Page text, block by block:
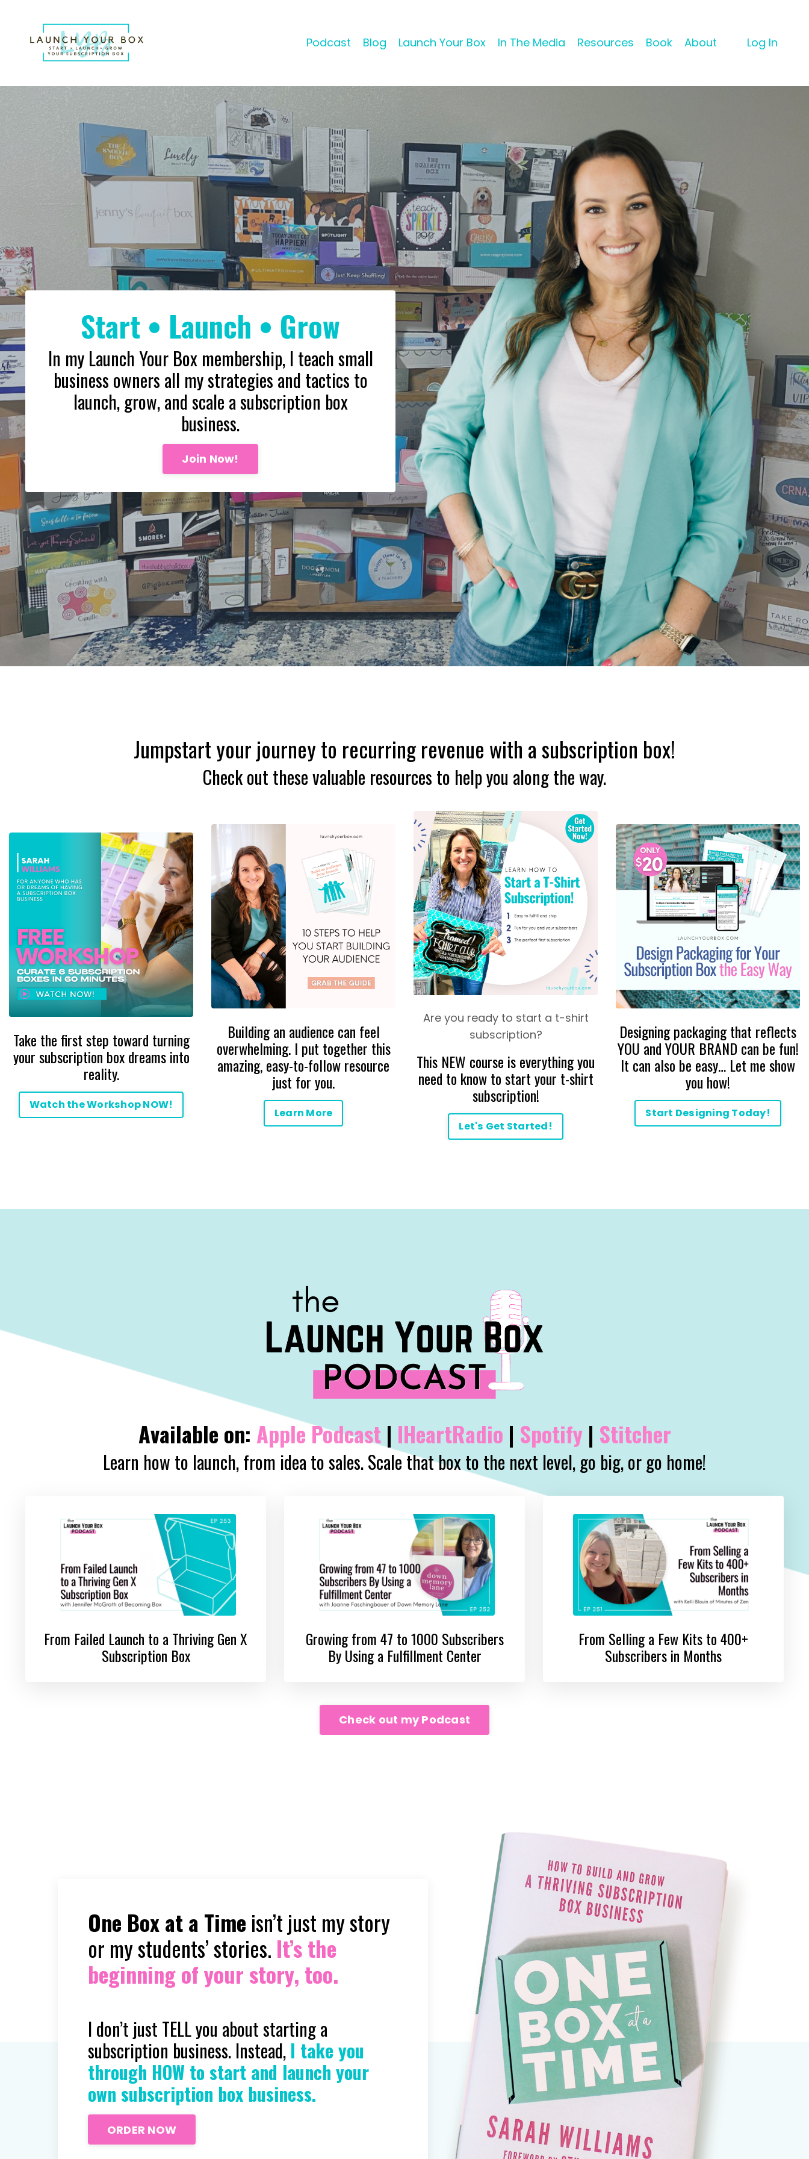
Podcast Blog Launch Your Box In The Media Resources Book About Log In
Start • Launch • Grow
In my Launch Your Box membership, I teach small
business owners all my strategies and tactics to
launch, grow, and scale a subscription box
business.
Join Now!
Jumpstart your journey to recurring revenue with a subscription box!
Check out these valuable resources to help you along the way.
Take the first step toward turning
your subscription box dreams into
reality.
Watch the Workshop NOW!
Building an audience can feel
overwhelming. I put together this
amazing, easy-to-follow resource
just for you.
Learn More
Are you ready to start a t-shirt
subscription?
This NEW course is everything you
need to know to start your t-shirt
subscription!
Let's Get Started!
Designing packaging that reflects
YOU and YOUR BRAND can be fun!
It can also be easy… Let me show
you how!
Start Designing Today!
Available on: ApplePodcast| IHeartRadio | Spotify| Stitcher
Learn how to launch, from idea to sales. Scale that box to the next level, go big, or go home!
From Failed Launch to a Thriving Gen X
Subscription Box
Growing from 47 to 1000 Subscribers
By Using a Fulfillment Center
From Selling a Few Kits to 400+
Subscribers in Months
Check out my Podcast
One Box at a Time isn’t just my story
or my students’ stories. It’s the
beginning of your story, too.
I don’t just TELL you about starting a
subscription business. Instead, I take you
through HOW to start and launch your
own subscription box business.
ORDER NOW